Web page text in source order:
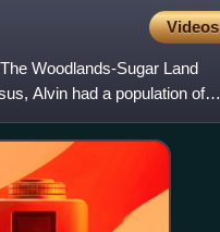
Videos
Woodlands-Sugar Land
Alvin had a population of